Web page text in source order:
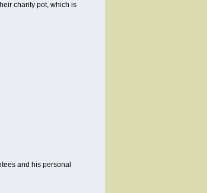
charity pot, which is
and his personal